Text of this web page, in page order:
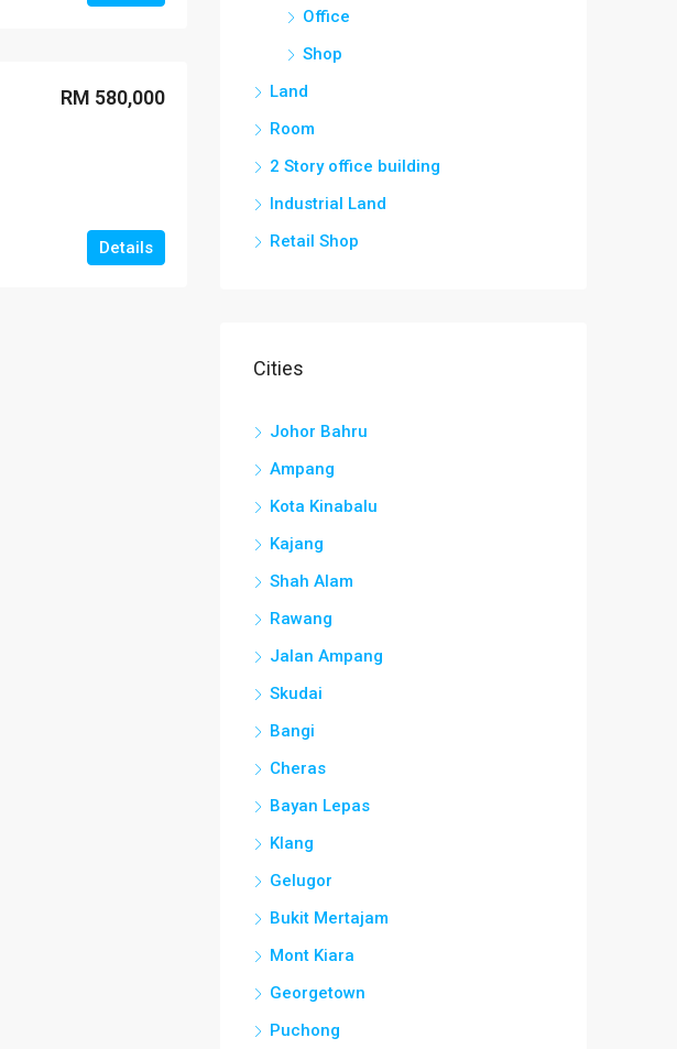
RM 580,000
Details
Office
Shop
Land
Room
2 Story office building
Industrial Land
Retail Shop
Cities
Johor Bahru
Ampang
Kota Kinabalu
Kajang
Shah Alam
Rawang
Jalan Ampang
Skudai
Bangi
Cheras
Bayan Lepas
Klang
Gelugor
Bukit Mertajam
Mont Kiara
Georgetown
Puchong